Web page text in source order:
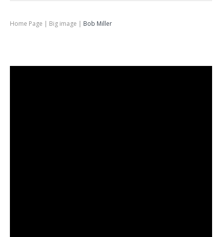
Home Page | Big image | Bob Miller